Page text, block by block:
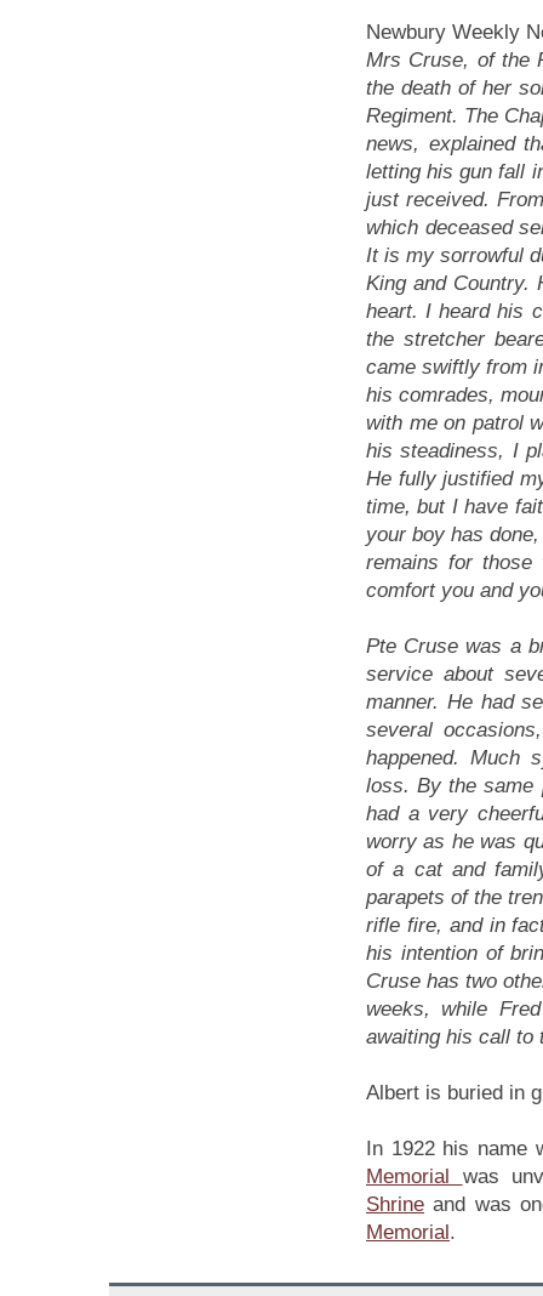
Newbury Weekly
Mrs Cruse, of the
the death of her
Regiment. The
news, explained
letting his gun fall
just received.
which deceased
It is my sorrowful
King and
heart. I heard his
the stretcher
came swiftly from
his comrades,
with me on patrol
his steadiness, I
He fully justified
time, but I have
your boy has
remains for
comfort you and
Pte Cruse was a
service about
manner. He had
several
happened. Much
loss. By the same
had a very
worry as he was
of a cat and
parapets of the
rifle fire, and in
his intention of
Cruse has two
weeks, while
awaiting his call to
Albert is buried in
In 1922 his name
Memorial was
Shrine and was
Memorial.